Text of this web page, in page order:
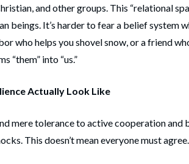
and other groups. This “relational
beings. It’s harder to fear a belief system
who helps you shovel snow, or a friend
“them” into “us.”
Actually Look Like
mere tolerance to active cooperation and
This doesn’t mean everyone must